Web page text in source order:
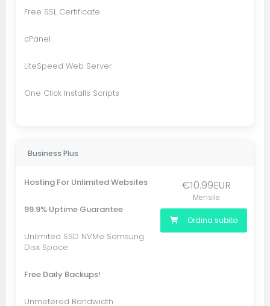
Free SSL Certificate
cPanel
LiteSpeed Web Server
One Click Installs Scripts
Business Plus
Hosting For Unlimited Websites
99.9% Uptime Guarantee
Unlimited SSD NVMe Samsung
Disk Space
Free Daily Backups!
Unmetered Bandwidth
€10.99EUR
Mensile
Ordina subito